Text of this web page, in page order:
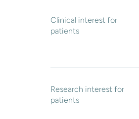
Clinical interest for
patients
Research interest for
patients